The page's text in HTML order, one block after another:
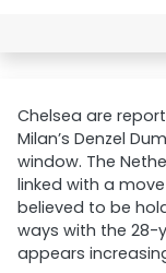
Chelsea are
Milan’s Denzel
window. The
linked with a
believed to be
ways with the 28-
appears